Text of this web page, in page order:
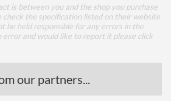
is between you and the shop you purchase
check the specification listed on their website
be held responsible for any errors in the
error and would like to report it please click
our partners...